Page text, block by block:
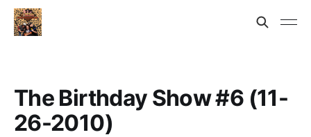
The Birthday Show #6 (11-
26-2010)